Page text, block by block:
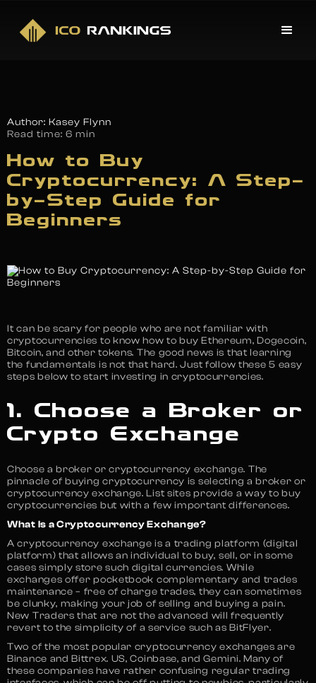
Author: Kasey Flynn
Read time: 6 min
How to Buy
Cryptocurrency: A Step-
by-Step Guide for
Beginners
It can be scary for people who are not familiar with
cryptocurrencies to know how to buy Ethereum, Dogecoin,
Bitcoin, and other tokens. The good news is that learning
the fundamentals is not that hard. Just follow these 5 easy
steps below to start investing in cryptocurrencies.
1. Choose a Broker or
Crypto Exchange
Choose a broker or cryptocurrency exchange. The
pinnacle of buying cryptocurrency is selecting a broker or
cryptocurrency exchange. List sites provide a way to buy
cryptocurrencies but with a few important differences.
What Is a Cryptocurrency Exchange?
A cryptocurrency exchange is a trading platform (digital
platform) that allows an individual to buy, sell, or in some
cases simply store such digital currencies. While
exchanges offer pocketbook complementary and trades
maintenance – free of charge trades, they can sometimes
be clunky, making your job of selling and buying a pain.
New Traders that are not the advanced will frequently
revert to the simplicity of a service such as BitFlyer.
Two of the most popular cryptocurrency exchanges are
Binance and Bittrex. US, Coinbase, and Gemini. Many of
these companies have rather confusing regular trading